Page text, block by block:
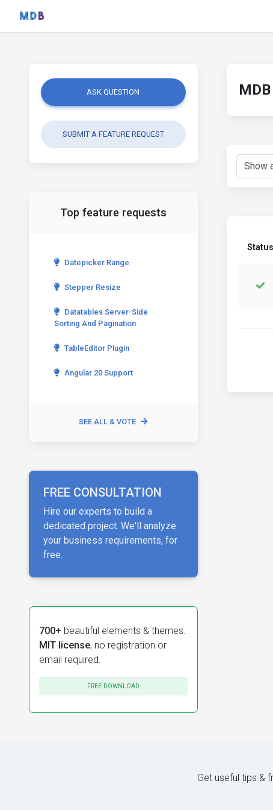
ASK QUESTION
SUBMIT A FEATURE REQUEST
Top feature requests
Datepicker Range
Stepper Resize
Datatables Server-Side
Sorting And Pagination
TableEditor Plugin
Angular 20 Support
SEE ALL & VOTE
FREE CONSULTATION
Hire our experts to build a
dedicated project. We'll analyze
your business requirements, for
free.
700+ beautiful elements & themes.
MIT license, no registration or
email required.
FREE DOWNLOAD
Status
Get useful tips &